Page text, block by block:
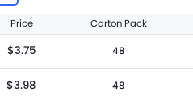
Price Carton Pack
$3.75 48
$3.98 48